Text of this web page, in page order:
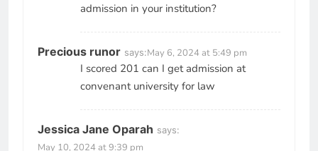
admission in your institution?
Precious runor says:May 6, 2024 at 5:49 pm
I scored 201 can I get admission at
convenant university for law
Jessica Jane Oparah says:
May 10, 2024 at 9:39 pm